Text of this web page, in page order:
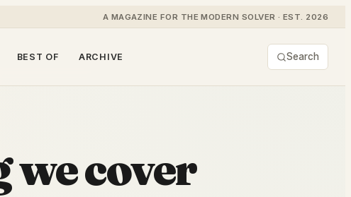
A MAGAZINE FOR THE MODERN SOLVER · EST. 2026
BEST OF ARCHIVE Search
cover